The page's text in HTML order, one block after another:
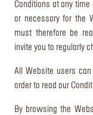
Conditions at any
or necessary for the
must therefore be
invite you to regularly
All Website users
order to read our
By browsing the